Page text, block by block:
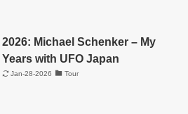
2026: Michael Schenker – My
Years with UFO Japan
Jan-28-2026 Tour